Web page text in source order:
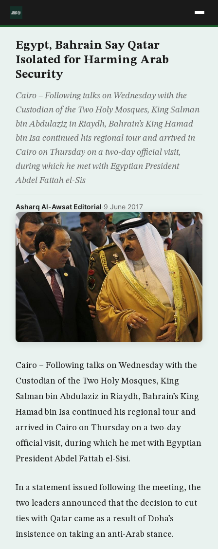
Egypt, Bahrain Say Qatar
Isolated for Harming Arab
Security
Cairo – Following talks on Wednesday with the
Custodian of the Two Holy Mosques, King Salman
bin Abdulaziz in Riaydh, Bahrain’s King Hamad
bin Isa continued his regional tour and arrived in
Cairo on Thursday on a two-day official visit,
during which he met with Egyptian President
Abdel Fattah el-Sis
Asharq Al-Awsat Editorial·9 June 2017
Cairo – Following talks on Wednesday with the
Custodian of the Two Holy Mosques, King
Salman bin Abdulaziz in Riaydh, Bahrain’s King
Hamad bin Isa continued his regional tour and
arrived in Cairo on Thursday on a two-day
official visit, during which he met with Egyptian
President Abdel Fattah el-Sisi.
In a statement issued following the meeting, the
two leaders announced that the decision to cut
ties with Qatar came as a result of Doha’s
insistence on taking an anti-Arab stance.